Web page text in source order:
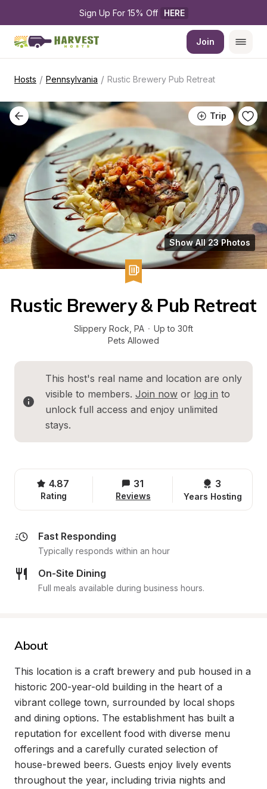
Sign Up For 15% Off HERE
Join
Hosts / Pennsylvania / Rustic Brewery Pub Retreat
Trip
Show All 23 Photos
Rustic Brewery & Pub Retreat
Slippery Rock PA · Up to 30ft
Pets Allowed
This host's real name and location are only
visible to members. Join now or log in to
unlock full access and enjoy unlimited
stays.
4.87
Rating
31
Reviews
3
Years Hosting
Fast Responding
Typically responds within an hour
On-Site Dining
Full meals available during business hours.
About
This location is a craft brewery and pub housed in a
historic 200-year-old building in the heart of a
vibrant college town, surrounded by local shops
and dining options. The establishment has built a
reputation for excellent food with diverse menu
offerings and a carefully curated selection of
house-brewed beers. Guests enjoy lively events
throughout the year, including trivia nights and